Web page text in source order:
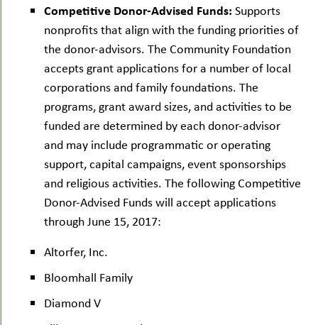
Competitive Donor-Advised Funds:Supports
nonprofits that align with the funding priorities of
the donor-advisors. The Community Foundation
accepts grant applications for a number of local
corporations and family foundations. The
programs, grant award sizes, and activities to be
funded are determined by each donor-advisor
and may include programmatic or operating
support, capital campaigns, event sponsorships
and religious activities. The following Competitive
Donor-Advised Funds will accept applications
through June 15, 2017:
Altorfer, Inc.
Bloomhall Family
Diamond V